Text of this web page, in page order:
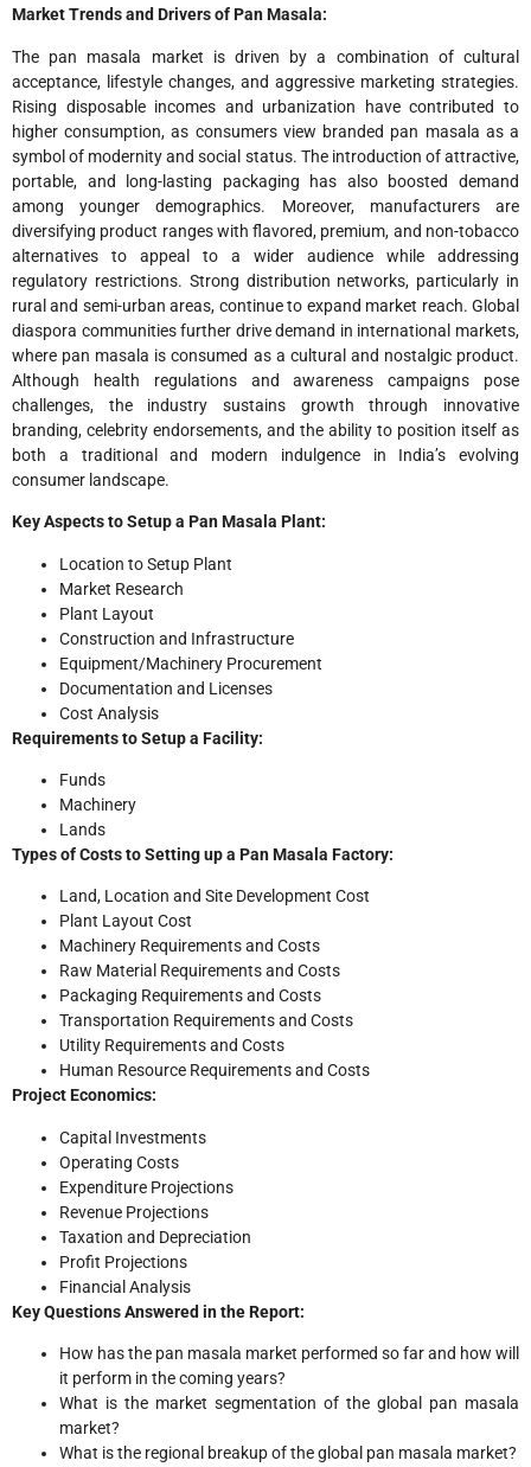
Market Trends and Drivers of Pan Masala:
The pan masala market is driven by a combination of cultural
acceptance, lifestyle changes, and aggressive marketing strategies.
Rising disposable incomes and urbanization have contributed to
higher consumption, as consumers view branded pan masala as a
symbol of modernity and social status. The introduction of attractive,
portable, and long-lasting packaging has also boosted demand
among younger demographics. Moreover, manufacturers are
diversifying product ranges with flavored, premium, and non-tobacco
alternatives to appeal to a wider audience while addressing
regulatory restrictions. Strong distribution networks, particularly in
rural and semi-urban areas, continue to expand market reach. Global
diaspora communities further drive demand in international markets,
where pan masala is consumed as a cultural and nostalgic product.
Although health regulations and awareness campaigns pose
challenges, the industry sustains growth through innovative
branding, celebrity endorsements, and the ability to position itself as
both a traditional and modern indulgence in India’s evolving
consumer landscape.
Key Aspects to Setup a Pan Masala Plant:
Location to Setup Plant
Market Research
Plant Layout
Construction and Infrastructure
Equipment/Machinery Procurement
Documentation and Licenses
Cost Analysis
Requirements to Setup a Facility:
Funds
Machinery
Lands
Types of Costs to Setting up a Pan Masala Factory:
Land, Location and Site Development Cost
Plant Layout Cost
Machinery Requirements and Costs
Raw Material Requirements and Costs
Packaging Requirements and Costs
Transportation Requirements and Costs
Utility Requirements and Costs
Human Resource Requirements and Costs
Project Economics:
Capital Investments
Operating Costs
Expenditure Projections
Revenue Projections
Taxation and Depreciation
Profit Projections
Financial Analysis
Key Questions Answered in the Report:
How has the pan masala market performed so far and how will
it perform in the coming years?
What is the market segmentation of the global pan masala
market?
What is the regional breakup of the global pan masala market?